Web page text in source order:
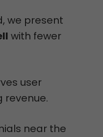
we present
with fewer
user
revenue.
near the